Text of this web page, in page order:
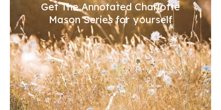
Get The Annotated Charlotte
Mason Series for yourself